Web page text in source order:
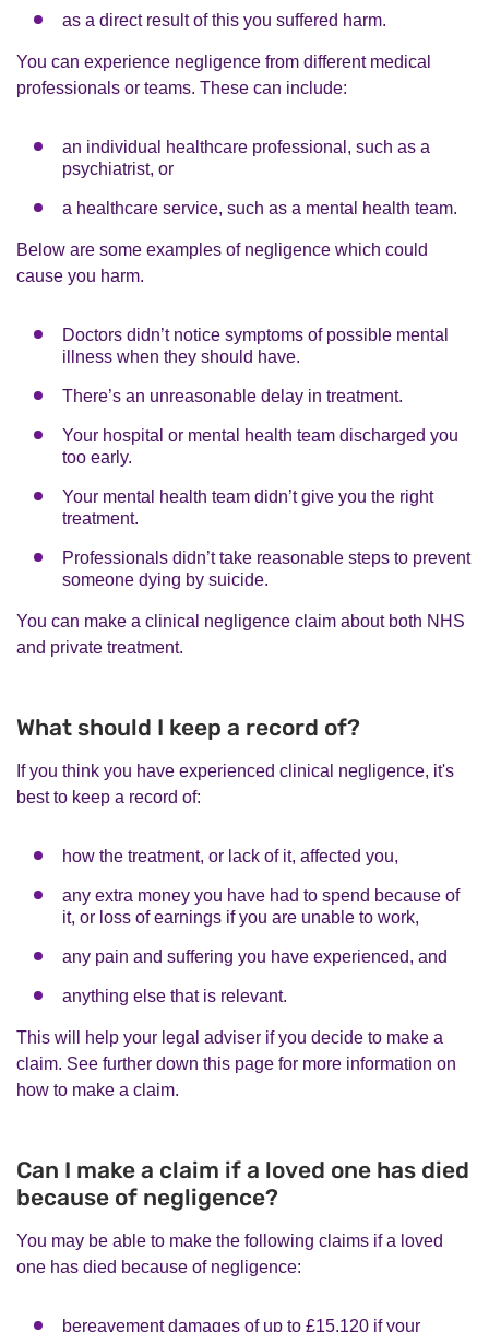
as a direct result of this you suffered harm.
You can experience negligence from different medical
professionals or teams. These can include:
an individual healthcare professional, such as a
psychiatrist, or
a healthcare service, such as a mental health team.
Below are some examples of negligence which could
cause you harm.
Doctors didn’t notice symptoms of possible mental
illness when they should have.
There’s an unreasonable delay in treatment.
Your hospital or mental health team discharged you
too early.
Your mental health team didn’t give you the right
treatment.
Professionals didn’t take reasonable steps to prevent
someone dying by suicide.
You can make a clinical negligence claim about both NHS
and private treatment.
What should I keep a record of?
If you think you have experienced clinical negligence, it's
best to keep a record of:
how the treatment, or lack of it, affected you,
any extra money you have had to spend because of
it, or loss of earnings if you are unable to work,
any pain and suffering you have experienced, and
anything else that is relevant.
This will help your legal adviser if you decide to make a
claim. See further down this page for more information on
how to make a claim.
Can I make a claim if a loved one has died
because of negligence?
You may be able to make the following claims if a loved
one has died because of negligence:
bereavement damages of up to £15,120 if your